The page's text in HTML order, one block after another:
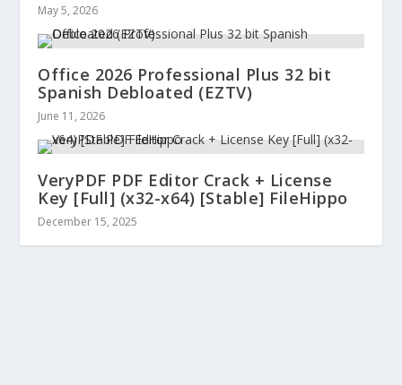
May 5, 2026
Office 2026 Professional Plus 32 bit
Spanish Debloated (EZTV)
June 11, 2026
VeryPDF PDF Editor Crack + License
Key [Full] (x32-x64) [Stable] FileHippo
December 15, 2025